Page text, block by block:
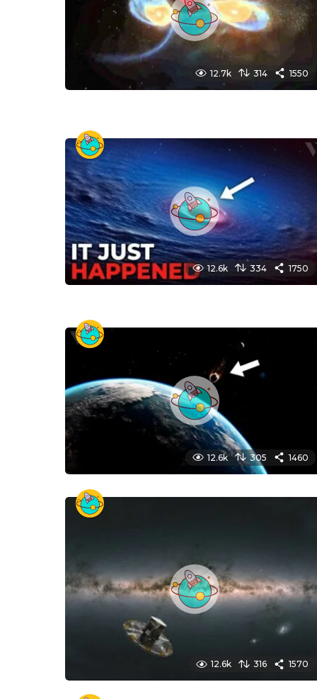
12.7k 314 1550
12.6k 334 1750
12.6k 305 1460
12.6k 316 1570